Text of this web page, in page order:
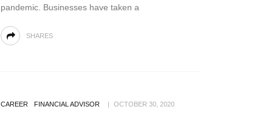
pandemic. Businesses have taken a
SHARES
CAREER FINANCIAL ADVISOR OCTOBER 30, 2020